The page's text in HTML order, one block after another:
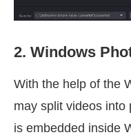
2. Windows
With the help of the
may split videos into
is embedded inside